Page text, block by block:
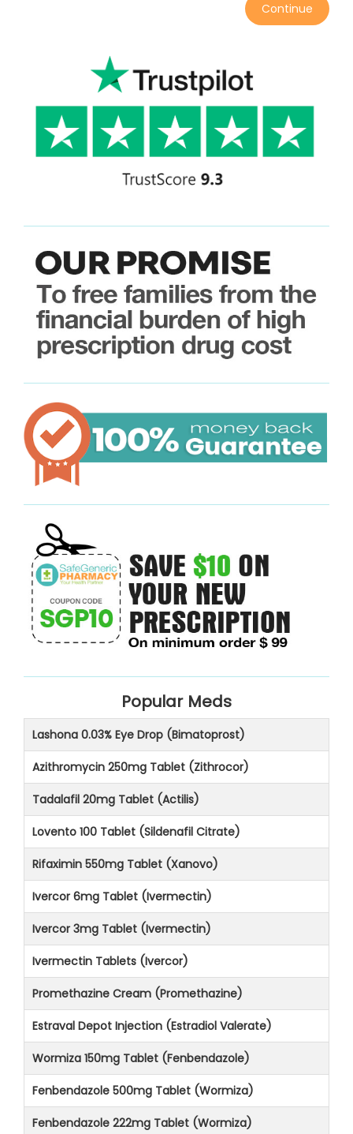
Continue
Popular Meds
Lashona 0.03% Eye Drop (Bimatoprost)
Azithromycin 250mg Tablet (Zithrocor)
Tadalafil 20mg Tablet (Actilis)
Lovento 100 Tablet (Sildenafil Citrate)
Rifaximin 550mg Tablet (Xanovo)
Ivercor 6mg Tablet (Ivermectin)
Ivercor 3mg Tablet (Ivermectin)
Ivermectin Tablets (Ivercor)
Promethazine Cream (Promethazine)
Estraval Depot Injection (Estradiol Valerate)
Wormiza 150mg Tablet (Fenbendazole)
Fenbendazole 500mg Tablet (Wormiza)
Fenbendazole 222mg Tablet (Wormiza)